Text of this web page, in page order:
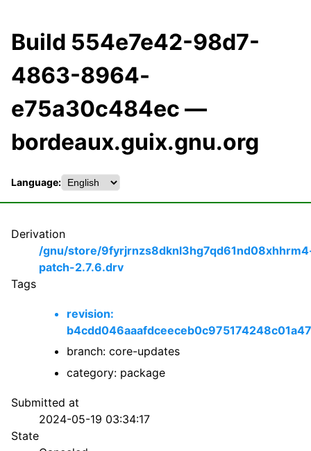
Build 554e7e42-98d7-
4863-8964-
e75a30c484ec —
bordeaux.guix.gnu.org
Language:
Derivation
/gnu/store/
patch-2.7.6.drv
Tags
revision:
branch: core-updates
category: package
Submitted at
2024-05-19 03:34:17
State